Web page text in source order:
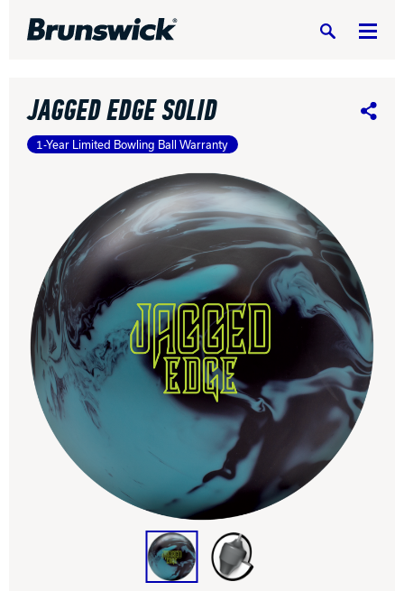
Search
DV8 Bowling
Ebonite Bowling
Hammer Bowling
Radical Bowling Technologies
Track Bowling
Power House
JAGGED EDGE SOLID Share
1-Year Limited Bowling Ball Warranty